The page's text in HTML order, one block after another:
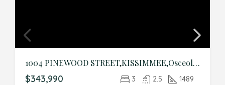
1004 PINEWOOD STREET,KISSIMMEE,Osceola,Residential
$343,990 3 2.5 1489